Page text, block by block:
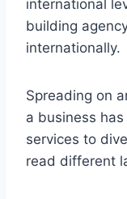
international
building
internationally.
Spreading on
a business
services to
read different